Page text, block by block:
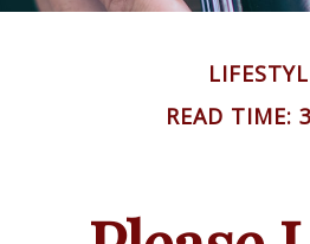
READ TIME: